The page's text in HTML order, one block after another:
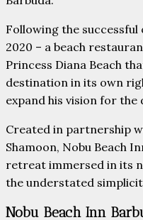
Following the
2020 – a beach
Princess Diana Beach
destination in its own
expand his vision for the
Created in partnership
Shamoon, Nobu Beach
retreat immersed in its
the understated
Nobu Beach Inn